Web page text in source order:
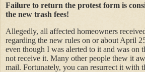
Failure to return the protest form is
the new trash fees!
Allegedly, all affected homeowners
regarding the new rules on or about April
even though I was alerted to it and was on
not receive it. Many other people thew it
mail. Fortunately, you can resurrect it with